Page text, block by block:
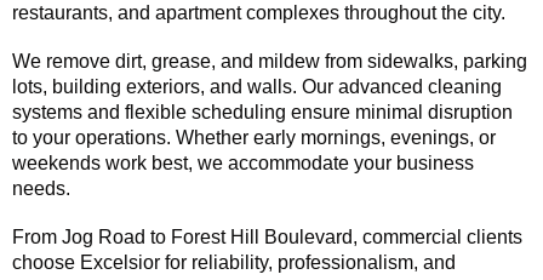
restaurants, and apartment complexes throughout the city.
We remove dirt, grease, and mildew from sidewalks, parking
lots, building exteriors, and walls. Our advanced cleaning
systems and flexible scheduling ensure minimal disruption
to your operations. Whether early mornings, evenings, or
weekends work best, we accommodate your business
needs.
From Jog Road to Forest Hill Boulevard, commercial clients
choose Excelsior for reliability, professionalism, and